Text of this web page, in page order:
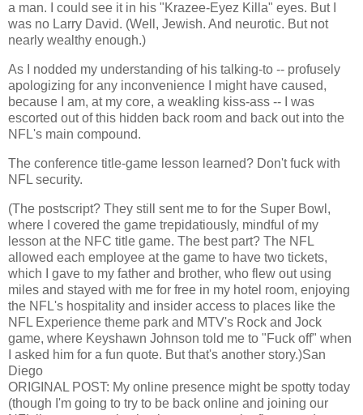
a man. I could see it in his "Krazee-Eyez Killa" eyes. But I
was no Larry David. (Well, Jewish. And neurotic. But not
nearly wealthy enough.)
As I nodded my understanding of his talking-to -- profusely
apologizing for any inconvenience I might have caused,
because I am, at my core, a weakling kiss-ass -- I was
escorted out of this hidden back room and back out into the
NFL's main compound.
The conference title-game lesson learned? Don't fuck with
NFL security.
(The postscript? They still sent me to for the Super Bowl,
where I covered the game trepidatiously, mindful of my
lesson at the NFC title game. The best part? The NFL
allowed each employee at the game to have two tickets,
which I gave to my father and brother, who flew out using
miles and stayed with me for free in my hotel room, enjoying
the NFL's hospitality and insider access to places like the
NFL Experience theme park and MTV's Rock and Jock
game, where Keyshawn Johnson told me to "Fuck off" when
I asked him for a fun quote. But that's another story.)San
Diego
ORIGINAL POST: My online presence might be spotty today
(though I'm going to try to be back online and joining our